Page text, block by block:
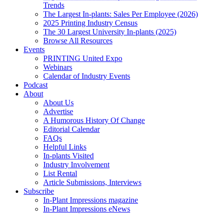
Trends
The Largest In-plants: Sales Per Employee (2026)
2025 Printing Industry Census
The 30 Largest University In-plants (2025)
Browse All Resources
Events
PRINTING United Expo
Webinars
Calendar of Industry Events
Podcast
About
About Us
Advertise
A Humorous History Of Change
Editorial Calendar
FAQs
Helpful Links
In-plants Visited
Industry Involvement
List Rental
Article Submissions, Interviews
Subscribe
In-Plant Impressions magazine
In-Plant Impressions eNews